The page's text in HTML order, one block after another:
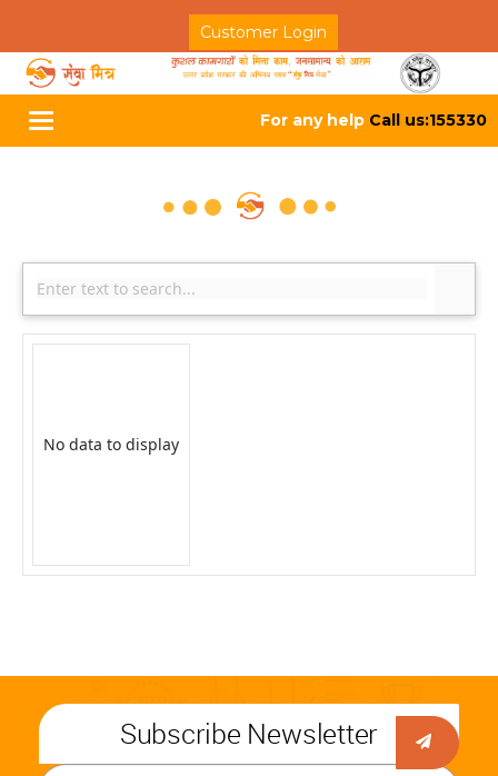
Customer Login
Toggle
navigation
For any help Call us:155330
No data to display
Subscribe Newsletter